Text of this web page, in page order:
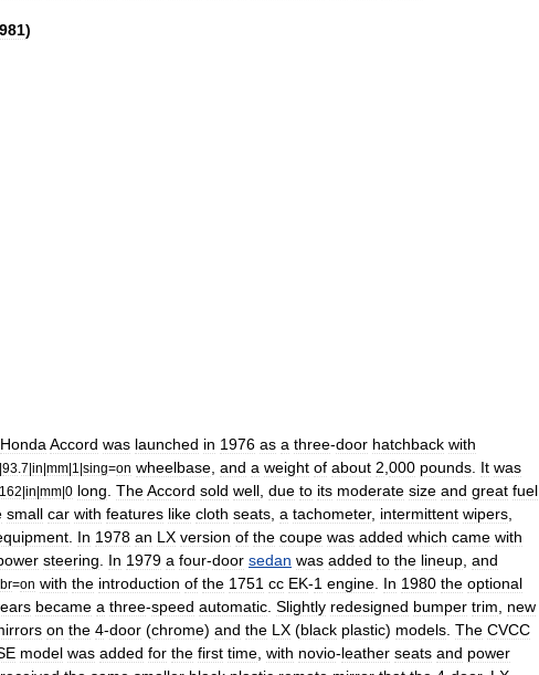
)
Honda Accord was launched in 1976 as a three-door hatchback with
|93 7|in|mm|1 |sing=on wheelbase and a weight of about 2 000 pounds It was
162|in|mm|0 long TheAccord sold well due to its moderate size and great fuel
small car with features like cloth seats a tachometer, intermittent wipers
In 1978 an LX version of the coupe was added which came with
steering In 1979 a four-door sedan was added to the lineup and
=on with the introduction of the 1751 cc EK-1 engine In 1980 the optional
became a three-speed automatic Slightly redesigned bumper trim
new
on the 4-door (chrome) and the LX (black plastic) models The CVCC
model was added for the first time with novio-leather seats and power